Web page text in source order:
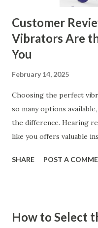
Customer
Vibrators Are
You
February 14, 2025
Choosing the perfect
so many options
the difference. Hearing
like you offers valuable
our customers to help
Our Customers Say
SHARE POST A
How to Select